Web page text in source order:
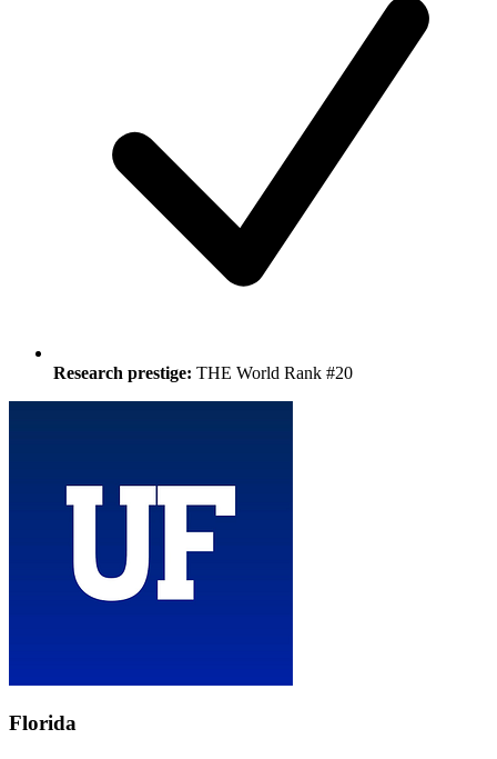
Research prestige: THE World Rank #20
Florida